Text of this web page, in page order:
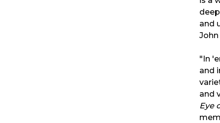
and
"In
and
and
Eye